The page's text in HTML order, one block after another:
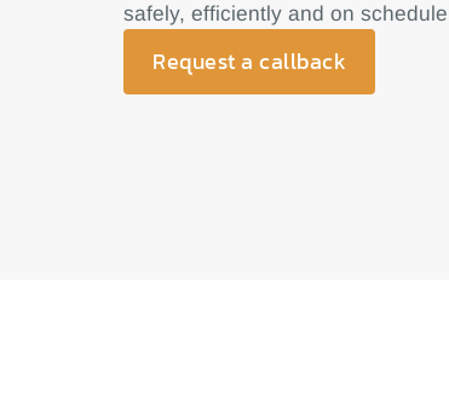
safely, efficiently and on
Request a callback